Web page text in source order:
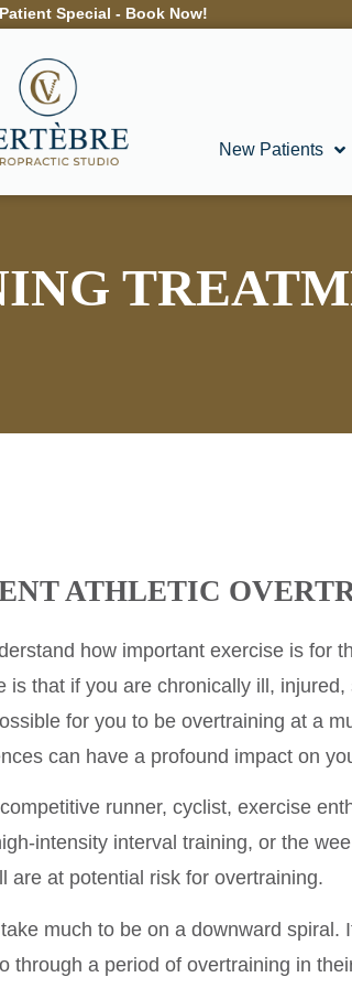
Special - Book Now!
New Patients
ATHLETIC
how important exercise is for
is that if you are chronically ill,
for you to be overtraining at a
can have a profound impact on
runner, cyclist, exercise
intensity interval training, or the
are at potential risk for overtraining.
take much to be on a downward
through a period of overtraining in